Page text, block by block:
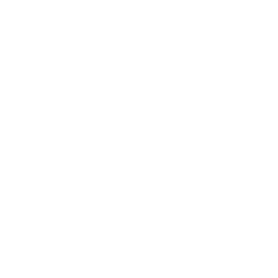
this was the case and you just